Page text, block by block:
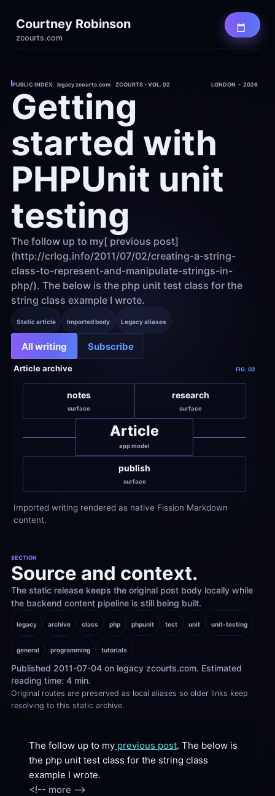
Courtney Robinson
zcourts.com
PUBLIC INDEX    legacy zcourts.com    ZCOURTS - VOL. 02 LONDON  -  2026
Getting
started with
PHPUnit unit
testing
The follow up to my[ previous post]
(http://crlog.info/2011/07/02/creating-a-string-
class-to-represent-and-manipulate-strings-in-
php/). The below is the php unit test class for the
string class example I wrote.
Static article Imported body Legacy aliases
All writing Subscribe
Article archive FIG. 02
notes
surface
research
surface
Article
app model
publish
surface
Imported writing rendered as native Fission Markdown
content.
SECTION
Source and context.
The static release keeps the original post body locally while
the backend content pipeline is still being built.
legacy archive class php phpunit test unit unit-testing
general programming tutorials
Published 2011-07-04 on legacy zcourts.com. Estimated
reading time: 4 min.
Original routes are preserved as local aliases so older links keep
resolving to this static archive.
The follow up to my previous post. The below is
the php unit test class for the string class
example I wrote.